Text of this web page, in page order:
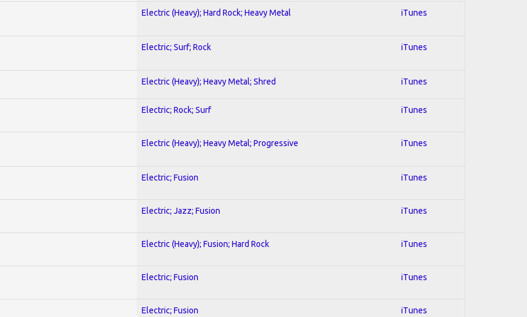
Electric (Heavy); Hard Rock; Heavy Metal iTunes
Electric; Surf; Rock iTunes
Electric (Heavy); Heavy Metal; Shred iTunes
Electric; Rock; Surf iTunes
Electric (Heavy); Heavy Metal; Progressive iTunes
Electric; Fusion iTunes
Electric; Jazz; Fusion iTunes
Electric (Heavy); Fusion; Hard Rock iTunes
Electric; Fusion iTunes
Electric; Fusion iTunes